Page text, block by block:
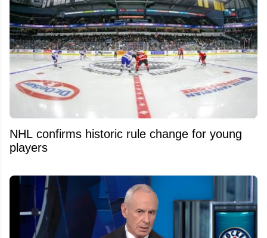
NHL confirms historic rule change for young
players